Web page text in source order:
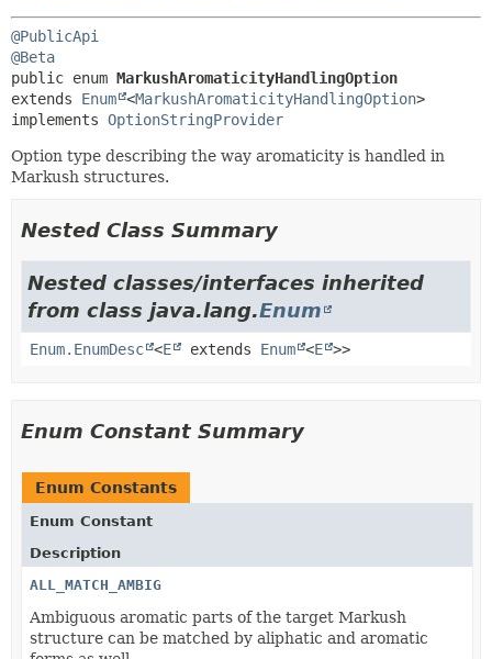
@PublicApi
@Beta
public enum MarkushAromaticityHandlingOption
extends Enum <MarkushAromaticityHandlingOption>
implements OptionStringProvider
Option type describing the way aromaticity is handled in
Markush structures.
Nested Class Summary
Nested classes/interfaces inherited
from class java.lang.Enum
Enum.EnumDesc <E extends Enum <E >>
Enum Constant Summary
Enum Constants
Enum Constant
Description
ALL_MATCH_AMBIG
Ambiguous aromatic parts of the target Markush
structure can be matched by aliphatic and aromatic